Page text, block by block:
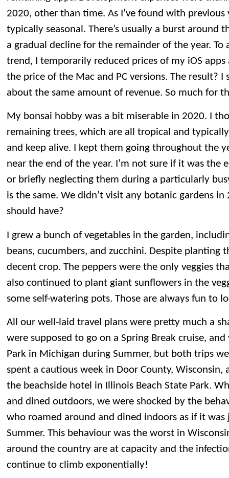
2020, other than time. As I’ve found with previous
typically seasonal. There’s usually a burst around
a gradual decline for the remainder of the year.
trend, I temporarily reduced prices of my iOS
the price of the Mac and PC versions. The result?
about the same amount of revenue. So much for
My bonsai hobby was a bit miserable in 2020. I
remaining trees, which are all tropical and
and keep alive. I kept them going throughout the
near the end of the year. I’m not sure if it was the
or briefly neglecting them during a particularly
is the same. We didn’t visit any botanic gardens
should have?
I grew a bunch of vegetables in the garden,
beans, cucumbers, and zucchini. Despite planting
decent crop. The peppers were the only veggies
also continued to plant giant sunflowers in the
some self-watering pots. Those are always fun to
All our well-laid travel plans were pretty much a
were supposed to go on a Spring Break cruise,
Park in Michigan during Summer, but both trips
spent a cautious week in Door County, Wisconsin,
the beachside hotel in Illinois Beach State Park.
and dined outdoors, we were shocked by the
who roamed around and dined indoors as if it was
Summer. This behaviour was the worst in
around the country are at capacity and the
continue to climb exponentially!